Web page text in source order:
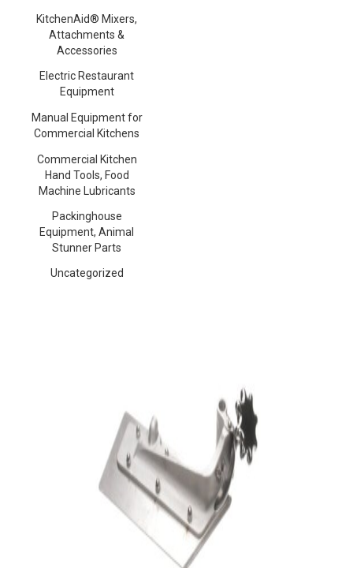
KitchenAid® Mixers,
Attachments &
Accessories
Electric Restaurant
Equipment
Manual Equipment for
Commercial Kitchens
Commercial Kitchen
Hand Tools, Food
Machine Lubricants
Packinghouse
Equipment, Animal
Stunner Parts
Uncategorized